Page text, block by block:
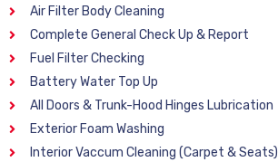
Air Filter Body Cleaning
Complete General Check Up & Report
Fuel Filter Checking
Battery Water Top Up
All Doors & Trunk-Hood Hinges Lubrication
Exterior Foam Washing
Interior Vaccum Cleaning (Carpet & Seats)